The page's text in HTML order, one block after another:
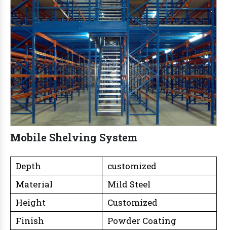
Mobile Shelving System
Depth
customized
Material
Mild Steel
Height
Customized
Finish
Powder Coating